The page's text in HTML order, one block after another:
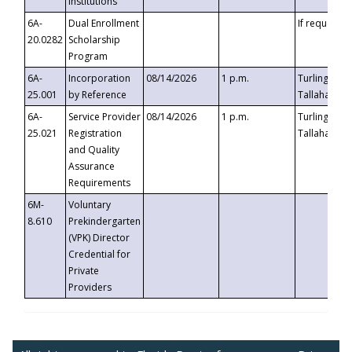
6A-
20.0282
Dual Enrollment
Scholarship
Program
If requested
6A-
25.001
Incorporation
by Reference
08/14/2026 1 p.m.
Turlington
6A-
25.021
Service Provider
Registration
and Quality
Assurance
Requirements
08/14/2026 1 p.m.
Turlington
6M-
8.610
Voluntary
Prekindergarten
(VPK) Director
Credential for
Private
Providers